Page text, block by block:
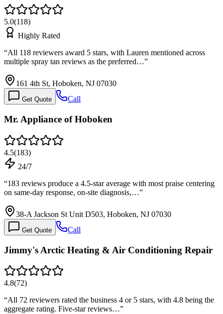
5.0(118)
Highly Rated
“All 118 reviewers award 5 stars, with Lauren mentioned across
multiple spray tan reviews as the preferred…”
161 4th St, Hoboken, NJ 07030
Get Quote Call
Mr. Appliance of Hoboken
4.5(183)
24/7
“183 reviews produce a 4.5-star average with most praise centering
on same-day response, on-site diagnosis,…”
38-A Jackson St Unit D503, Hoboken, NJ 07030
Get Quote Call
Jimmy's Arctic Heating & Air Conditioning Repair
4.8(72)
“All 72 reviewers rated the business 4 or 5 stars, with 4.8 being the
aggregate rating. Five-star reviews…”